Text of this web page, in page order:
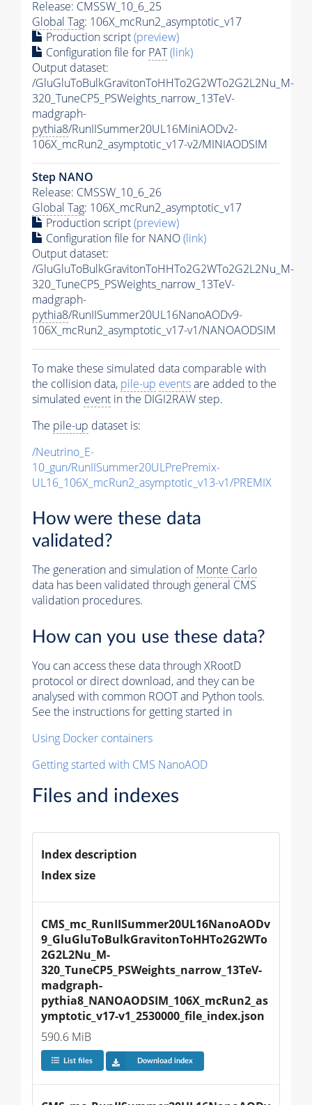
Release: CMSSW_10_6_25
Global Tag: 106X_mcRun2_asymptotic_v17
Production script(preview)
Configuration file for PAT(link)
Output dataset:
/GluGluToBulkGravitonToHHTo2G2WTo2G2L2Nu_M-
320_TuneCP5_PSWeights_narrow_13TeV-
madgraph-
pythia8/RunIISummer20UL16MiniAODv2-
106X_mcRun2_asymptotic_v17-v2/MINIAODSIM
Step NANO
Release: CMSSW_10_6_26
Global Tag: 106X_mcRun2_asymptotic_v17
Production script(preview)
Configuration file for NANO(link)
Output dataset:
/GluGluToBulkGravitonToHHTo2G2WTo2G2L2Nu_M-
320_TuneCP5_PSWeights_narrow_13TeV-
madgraph-
pythia8/RunIISummer20UL16NanoAODv9-
106X_mcRun2_asymptotic_v17-v1/NANOAODSIM
To make these simulated data comparable with
the collision data, pile-up eventsare added to the
simulated event in the DIGI2RAW step.
The pile-up dataset is:
/Neutrino_E-
10_gun/RunIISummer20ULPrePremix-
UL16_106X_mcRun2_asymptotic_v13-v1/PREMIX
How were these data
validated?
The generation and simulation ofMonte Carlo
data has been validated through general CMS
validation procedures.
How can you use these data?
You can access these data through XRootD
protocol or direct download, and they can be
analysed with common ROOT and Python tools.
See the instructions for getting started in
Using Docker containers
Getting started with CMS NanoAOD
Files and indexes
Index description
Index size
CMS_mc_RunIISummer20UL16NanoAODv
9_GluGluToBulkGravitonToHHTo2G2WTo
2G2L2Nu_M-
320_TuneCP5_PSWeights_narrow_13TeV-
madgraph-
pythia8_NANOAODSIM_106X_mcRun2_as
ymptotic_v17-v1_2530000_file_index.json
590.6 MiB
List files Download index